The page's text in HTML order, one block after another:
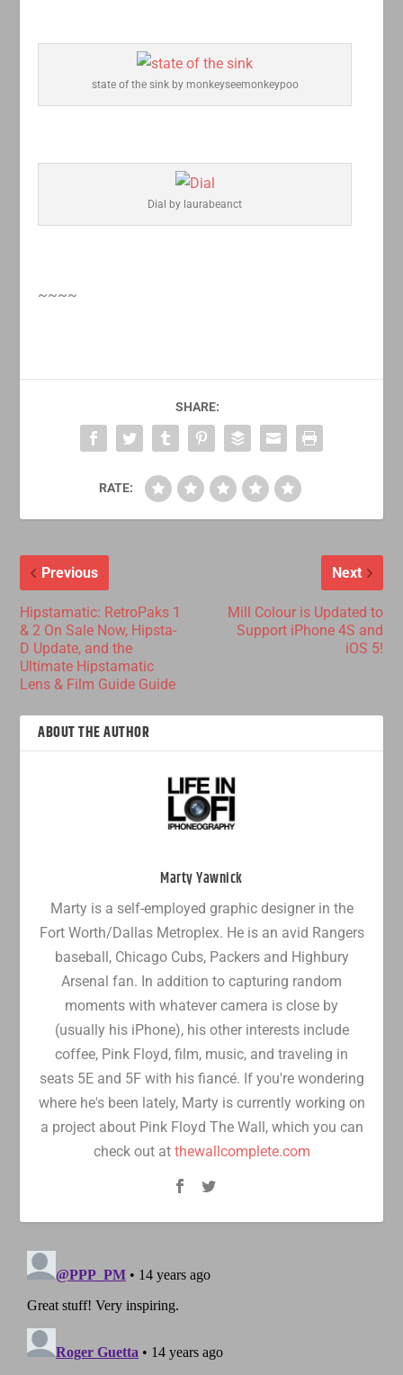
state of the sink by monkeyseemonkeypoo
Dial by laurabeanct
~~~~
SHARE:
RATE:
Previous
Hipstamatic: RetroPaks 1
& 2 On Sale Now, Hipsta-
D Update, and the
Ultimate Hipstamatic
Lens & Film Guide Guide
Next
Mill Colour is Updated to
Support iPhone 4S and
iOS 5!
ABOUT THE AUTHOR
Marty Yawnick
Marty is a self-employed graphic designer in the
Fort Worth/Dallas Metroplex. He is an avid Rangers
baseball, Chicago Cubs, Packers and Highbury
Arsenal fan. In addition to capturing random
moments with whatever camera is close by
(usually his iPhone), his other interests include
coffee, Pink Floyd, film, music, and traveling in
seats 5E and 5F with his fiancé. If you're wondering
where he's been lately, Marty is currently working on
a project about Pink Floyd The Wall, which you can
check out at thewallcomplete.com